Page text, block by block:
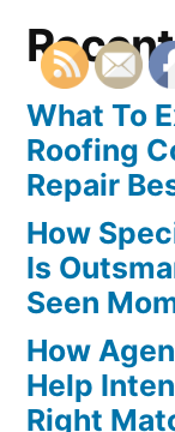
What To
Roofing
Repair
How
Is
Seen
How
Help
Right